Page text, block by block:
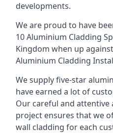
developments.
We are proud to have
10 Aluminium Cladding
Kingdom when up
Aluminium Cladding
We supply five-star
have earned a lot of
Our careful and attentive
project ensures that we
wall cladding for each